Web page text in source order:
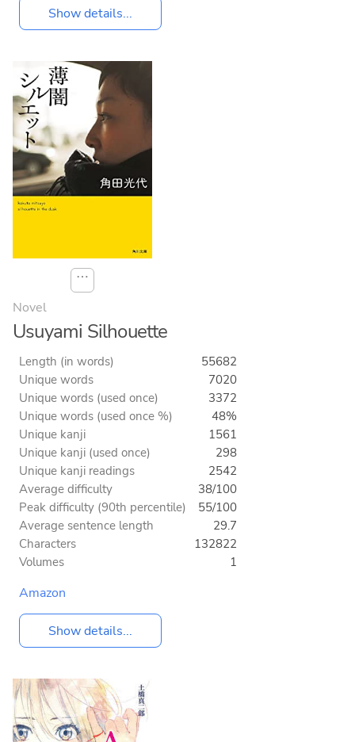
Show details...
⋯
Novel
Usuyami Silhouette
Length (in words)
55682
Unique words
7020
Unique words (used once)
3372
Unique words (used once %)
48%
Unique kanji
1561
Unique kanji (used once)
298
Unique kanji readings
2542
Average difficulty
38/100
Peak difficulty (90th percentile)
55/100
Average sentence length
29.7
Characters
132822
Volumes
1
Amazon
Show details...